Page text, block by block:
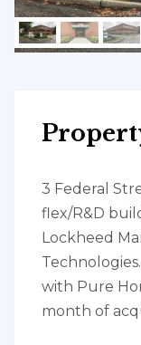
3 Federal
flex/R&D
Lockheed
with Pure
month of